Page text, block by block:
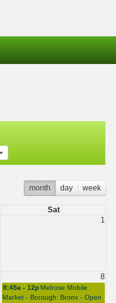
month day week
8:45a - 12p Melrose Mobile
Market - Borough: Bronx - Open
Sat
1
8